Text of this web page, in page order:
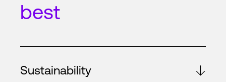
best
Sustainability